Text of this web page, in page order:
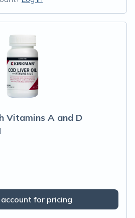
Vitamins A and D
for pricing